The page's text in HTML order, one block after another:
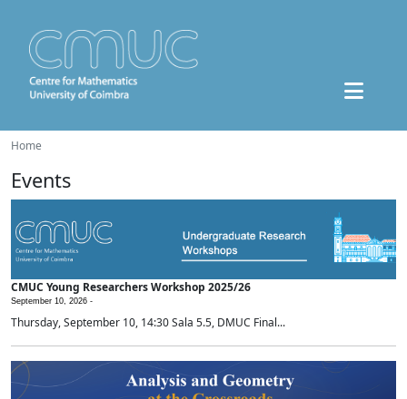
Home
Events
CMUC Young Researchers Workshop 2025/26
September 10, 2026 -
Thursday, September 10, 14:30 Sala 5.5, DMUC Final...